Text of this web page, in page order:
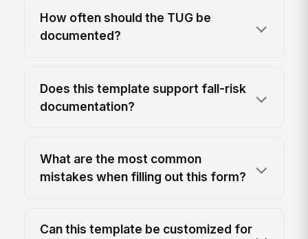
How often should the TUG be
documented?
Does this template support fall-risk
documentation?
What are the most common
mistakes when filling out this form?
Can this template be customized for